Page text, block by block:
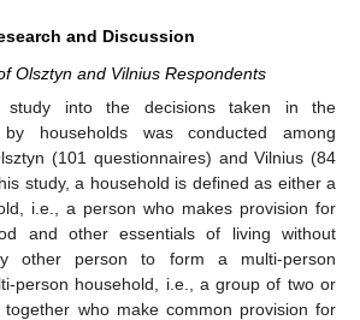
and Discussion
Olsztyn and Vilnius Respondents
study into the decisions taken in the
households was conducted among
(101 questionnaires) and Vilnius (84
study, a household is defined as either a
i.e., a person who makes provision for
and other essentials of living without
other person to form a multi-person
person household, i.e., a group of two or
who make common provision for